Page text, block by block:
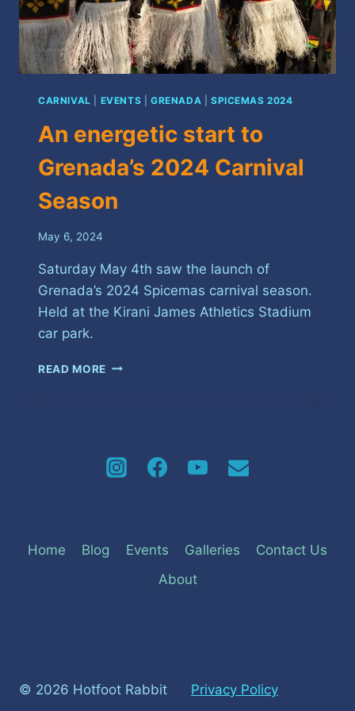
CARNIVAL EVENTS GRENADA SPICEMAS 2024
An energetic start to
Grenada’s 2024 Carnival
Season
May 6, 2024
Saturday May 4th saw the launch of
Grenada’s 2024 Spicemas carnival season.
Held at the Kirani James Athletics Stadium
car park.
READ MORE AN
CARNIVAL
SEASON
Home Blog Events Galleries
Contact Us
About
© 2026 Hotfoot Rabbit Privacy Policy